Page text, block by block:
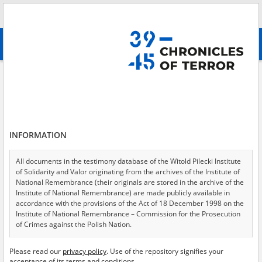
advanced search
Testimonies per page
Sort by relevance
of 2
EN
INFORMATION
All documents in the testimony database of the Witold Pilecki Institute
of Solidarity and Valor originating from the archives of the Institute of
National Remembrance (their originals are stored in the archive of the
Institute of National Remembrance) are made publicly available in
accordance with the provisions of the Act of 18 December 1998 on the
Institute of National Remembrance – Commission for the Prosecution
of Crimes against the Polish Nation.
USA – the digital copies of which have been transferred in favor of the
Please read our privacy policy. Use of the repository signifies your